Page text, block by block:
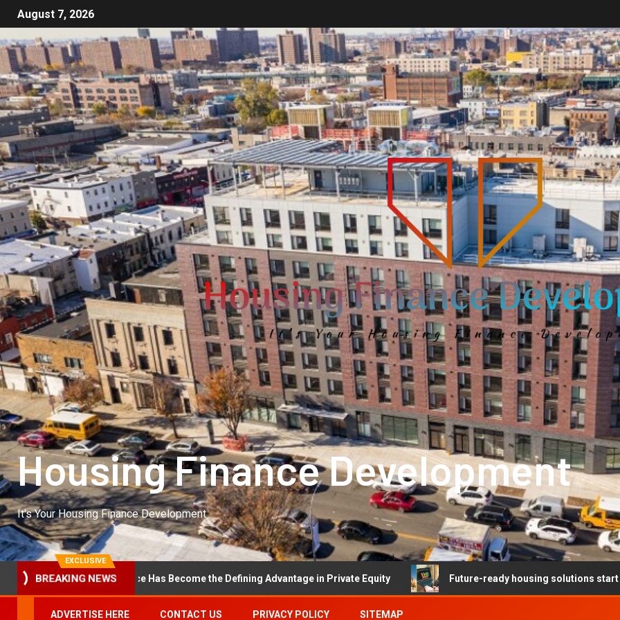
August 7, 2026
Housing Finance Development
It's Your Housing Finance Development
EXCLUSIVE
BREAKING NEWS
Excellence Has Become the Defining Advantage in Private Equity Future-ready housing solutions start with
ADVERTISE HERE CONTACT US PRIVACY POLICY SITEMAP